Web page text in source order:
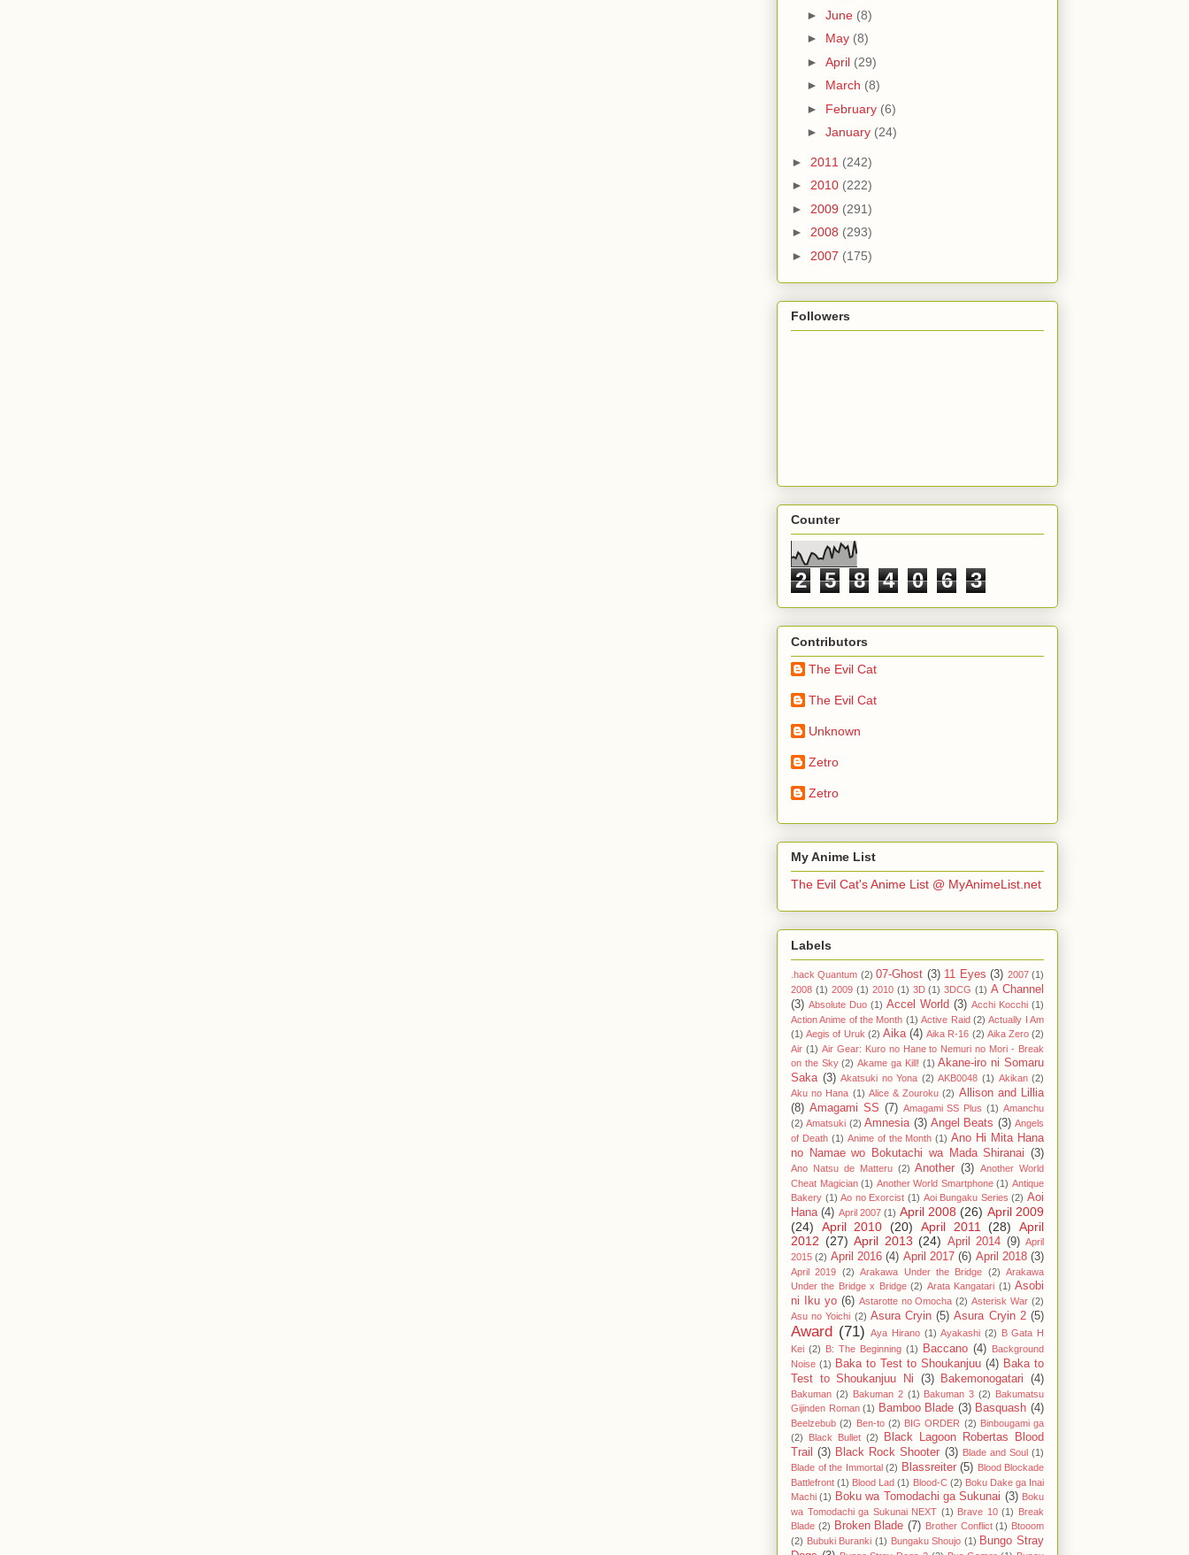
► June (8)
► May (8)
► April (29)
► March (8)
► February (6)
► January (24)
► 2011 (242)
► 2010 (222)
► 2009 (291)
► 2008 (293)
► 2007 (175)
Followers
Counter
2 5 8 4 0 6 3
Contributors
The Evil Cat
The Evil Cat
Unknown
Zetro
Zetro
My Anime List
The Evil Cat's Anime List @ MyAnimeList.net
Labels
.hack Quantum (2) 07-Ghost (3) 11 Eyes (3) 2007 (1)
2008 (1) 2009 (1) 2010 (1) 3D (1) 3DCG (1) A Channel
(3) Absolute Duo (1) Accel World (3) Acchi Kocchi (1)
Action Anime of the Month (1) Active Raid (2) Actually I Am
(1) Aegis of Uruk (2) Aika (4) Aika R-16 (2) Aika Zero (2)
Air (1) Air Gear: Kuro no Hane to Nemuri no Mori - Break
on the Sky (2) Akame ga Kill! (1) Akane-iro ni Somaru
Saka (3) Akatsuki no Yona (2) AKB0048 (1) Akikan (2)
Aku no Hana (1) Alice & Zouroku (2) Allison and Lillia
(8) Amagami SS (7) Amagami SS Plus (1) Amanchu
(2) Amatsuki (2) Amnesia (3) Angel Beats (3) Angels
of Death (1) Anime of the Month (1) Ano Hi Mita Hana
no Namae wo Bokutachi wa Mada Shiranai (3)
Ano Natsu de Matteru (2) Another (3) Another World
Cheat Magician (1) Another World Smartphone (1) Antique
Bakery (1) Ao no Exorcist (1) Aoi Bungaku Series (2) Aoi
Hana (4) April 2007 (1) April 2008 (26) April 2009
(24)
April 2010 (20) April 2011 (28)
April
2012 (27) April 2013 (24) April 2014 (9) April
2015 (2) April 2016 (4) April 2017 (6) April 2018 (3)
April 2019 (2) Arakawa Under the Bridge (2) Arakawa
Under the Bridge x Bridge (2) Arata Kangatari (1) Asobi
ni Iku yo (6) Astarotte no Omocha (2) Asterisk War (2)
Asu no Yoichi (2) Asura Cryin (5) Asura Cryin 2 (5)
Award (71) Aya Hirano (1) Ayakashi (2) B Gata H
Kei (2) B: The Beginning (1) Baccano (4) Background
Noise (1) Baka to Test to Shoukanjuu (4) Baka to
Test to Shoukanjuu Ni
(3) Bakemonogatari (4)
Bakuman (2) Bakuman 2 (1) Bakuman 3 (2) Bakumatsu
Gijinden Roman (1) Bamboo Blade (3) Basquash (4)
Beelzebub (2) Ben-to (2) BIG ORDER (2) Binbougami ga
(2)
Black Bullet (2)
Black Lagoon Robertas Blood
Trail
(3) Black Rock Shooter (3) Blade and Soul (1)
Blade of the Immortal (2) Blassreiter (5) Blood Blockade
Battlefront (1) Blood Lad (1) Blood-C (2) Boku Dake ga Inai
Machi (1) Boku wa Tomodachi ga Sukunai (3) Boku
wa Tomodachi ga Sukunai NEXT (1) Brave 10 (1) Break
Blade (2) Broken Blade (7) Brother Conflict (1) Btooom
(2) Bubuki Buranki (1) Bungaku Shoujo (1) Bungo Stray